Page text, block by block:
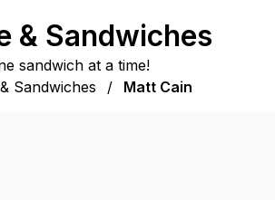
& Sandwiches
sandwich at a time!
Sandwiches / Matt Cain